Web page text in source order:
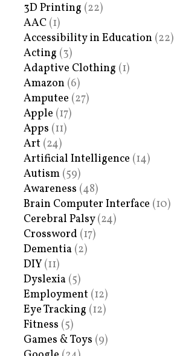
3D Printing (22)
AAC (1)
Accessibility in Education (22)
Acting (3)
Adaptive Clothing (1)
Amazon (6)
Amputee (27)
Apple (17)
Apps (11)
Art (24)
Artificial Intelligence (14)
Autism (59)
Awareness (48)
Brain Computer Interface (10)
Cerebral Palsy(24)
Crossword (17)
Dementia (2)
DIY (11)
Dyslexia (5)
Employment (12)
Eye Tracking (12)
Fitness (5)
Games & Toys (9)